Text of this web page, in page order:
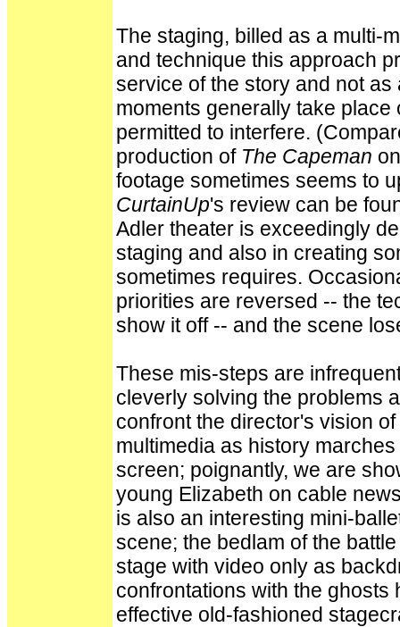
The staging, billed as a multi-
and technique this approach
service of the story and not
moments generally take
permitted to interfere.
production of The Capeman
footage sometimes seems to
CurtainUp's review can be
Adler theater is exceedingly
staging and also in creating
sometimes requires.
priorities are reversed -- the
show it off -- and the scene
These mis-steps are
cleverly solving the problems
confront the director's vision
multimedia as history
screen; poignantly, we are
young Elizabeth on cable
is also an interesting mini-
scene; the bedlam of the
stage with video only as
confrontations with the
effective old-fashioned